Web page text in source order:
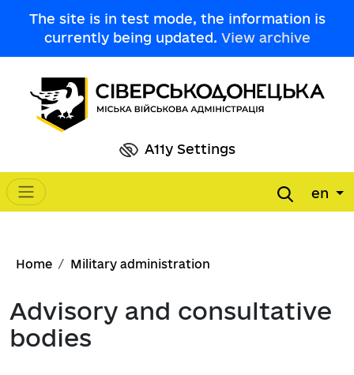
The site is in test mode, the information is
currently being updated. View archive
A11y Settings
Main navigation en
Breadcrumb
Home Military administration
Advisory and consultative
bodies